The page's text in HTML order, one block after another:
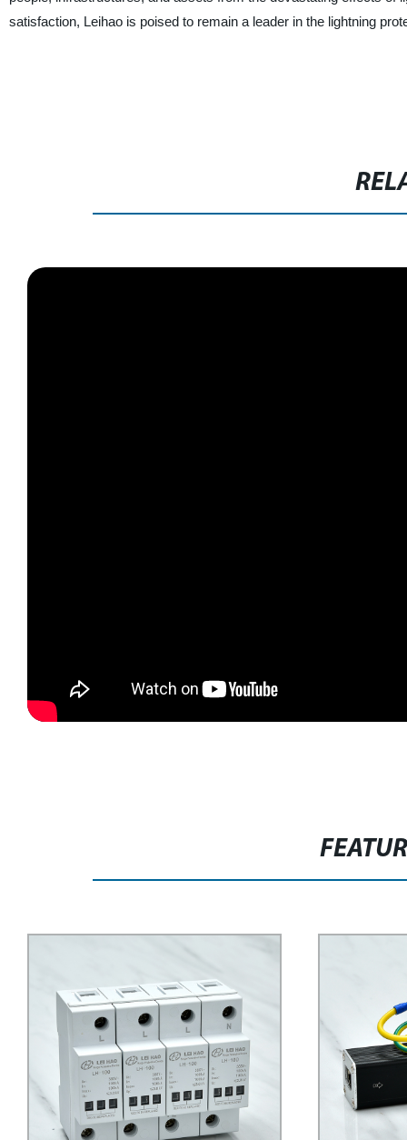
satisfaction, Leihao is poised to remain a leader in the lightning